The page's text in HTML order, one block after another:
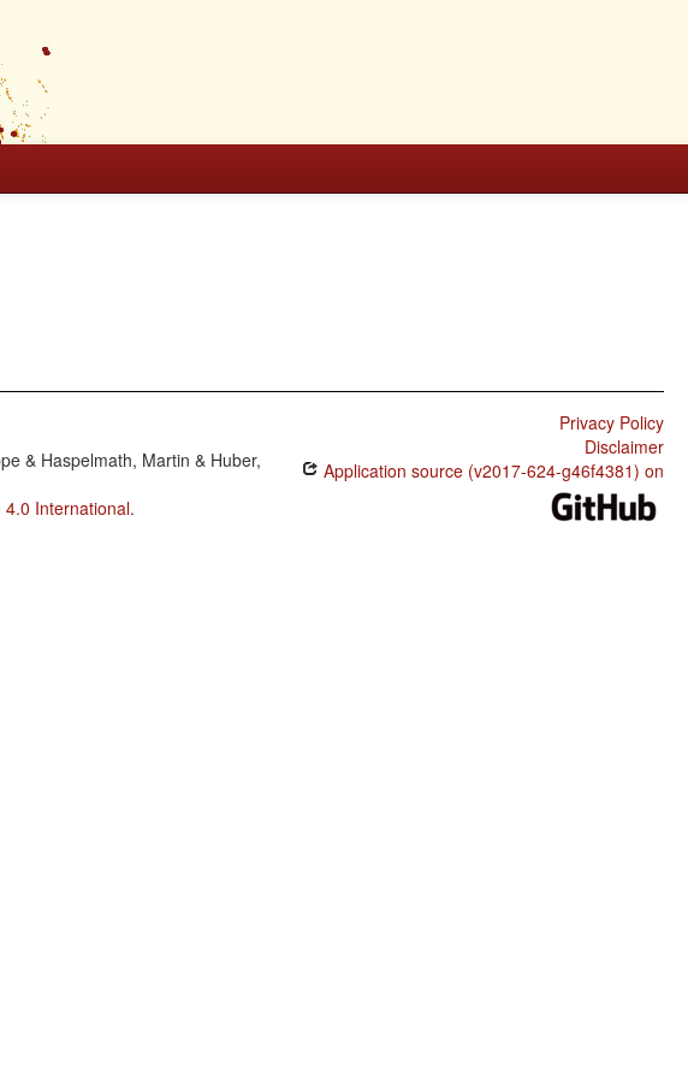
& Haspelmath, Martin & Huber,
International.
Privacy Policy
Disclaimer
Application source (v2017-624-g46f4381) on